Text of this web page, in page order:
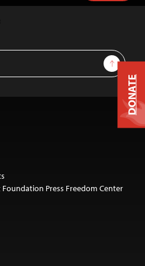
Sign Up
Foundation Press Freedom Center
DONATE